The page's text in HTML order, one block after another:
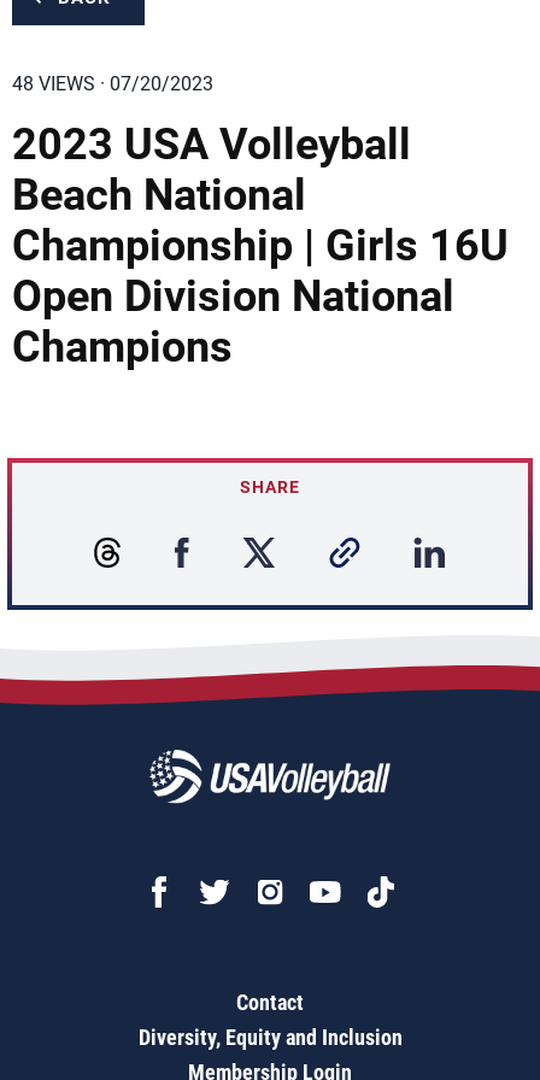
48 VIEWS · 07/20/2023
2023 USA Volleyball
Beach National
Championship | Girls 16U
Open Division National
Champions
SHARE
Contact
Diversity, Equity and Inclusion
Membership Login